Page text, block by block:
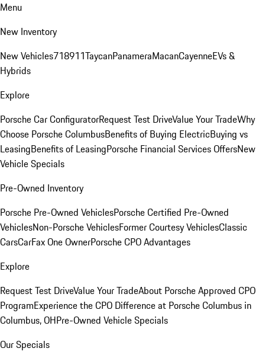
Menu
New Inventory
New Vehicles718911TaycanPanameraMacanCayenneEVs &
Hybrids
Explore
Porsche Car ConfiguratorRequest Test DriveValue Your TradeWhy
Choose Porsche ColumbusBenefits of Buying ElectricBuying vs
LeasingBenefits of LeasingPorsche Financial Services OffersNew
Vehicle Specials
Pre-Owned Inventory
Porsche Pre-Owned VehiclesPorsche Certified Pre-Owned
VehiclesNon-Porsche VehiclesFormer Courtesy VehiclesClassic
CarsCarFax One OwnerPorsche CPO Advantages
Explore
Request Test DriveValue Your TradeAbout Porsche Approved CPO
ProgramExperience the CPO Difference at Porsche Columbus in
Columbus, OHPre-Owned Vehicle Specials
Our Specials